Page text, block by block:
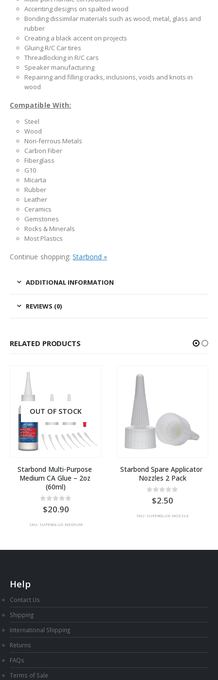
Accenting designs on spalted wood
Bonding dissimilar materials such as wood, metal, glass and
rubber
Creating a black accent on projects
Gluing R/C Car tires
Threadlocking in R/C cars
Speaker manufacturing
Repairing and filling cracks, inclusions, voids and knots in
wood
Compatible With:
Steel
Wood
Non-ferrous Metals
Carbon Fiber
Fiberglass
G10
Micarta
Rubber
Leather
Ceramics
Gemstones
Rocks & Minerals
Most Plastics
Continue shopping:Starbond »
ADDITIONAL INFORMATION
REVIEWS (0)
RELATED PRODUCTS
OUT OF STOCK
Starbond Multi-Purpose
Medium CA Glue – 2oz
(60ml)
out of 5
20.90
SKU: SUPERGLUE-MEDIUM
Starbond Spare Applicator
Nozzles 2 Pack
out of 5
2.50
SKU: SUPERGLUE-NOZZLE
Help
Contact Us
Shipping
International Shipping
Returns
FAQs
Terms of Sale